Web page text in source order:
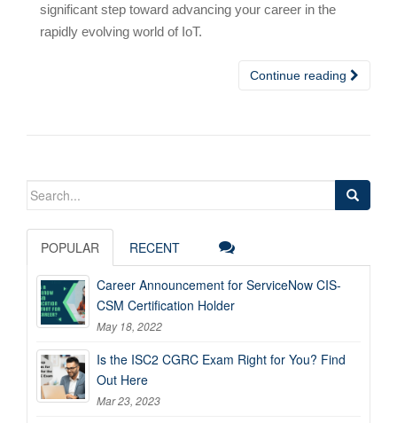
significant step toward advancing your career in the
rapidly evolving world of IoT.
Continue reading
Search
POPULAR RECENT
Career Announcement for ServiceNow CIS-
CSM Certification Holder
May 18, 2022
Is the ISC2 CGRC Exam Right for You? Find
Out Here
Mar 23, 2023